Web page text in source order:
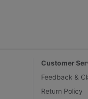
Customer
Feedback &
Return Policy